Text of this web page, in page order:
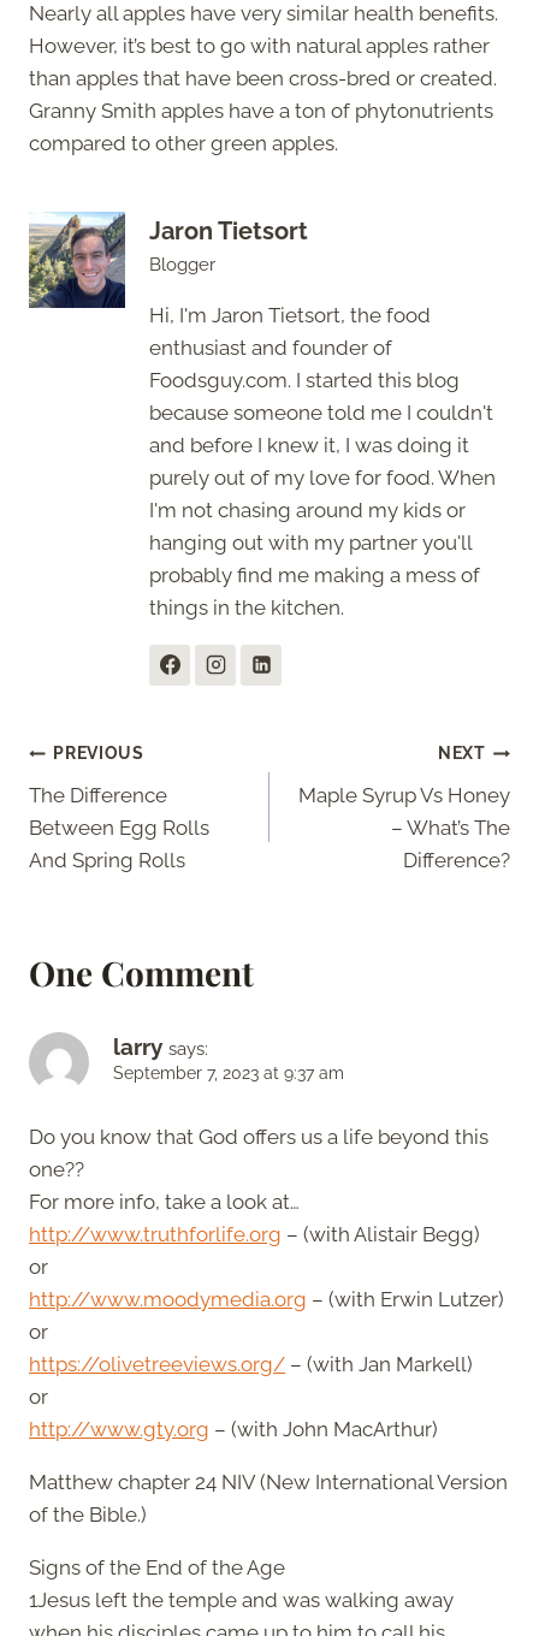
Nearly all apples have very similar health benefits.
However, it’s best to go with natural apples rather
than apples that have been cross-bred or created.
Granny Smith apples have a ton of phytonutrients
compared to other green apples.
Jaron Tietsort
Blogger
Hi, I'm Jaron Tietsort, the food
enthusiast and founder of
Foodsguy.com. I started this blog
because someone told me I couldn't
and before I knew it, I was doing it
purely out of my love for food. When
I'm not chasing around my kids or
hanging out with my partner you'll
probably find me making a mess of
things in the kitchen.
Post
navigation
PREVIOUS
The Difference
Between Egg Rolls
And Spring Rolls
NEXT
Maple Syrup Vs Honey
– What’s The
Difference?
One Comment
larry says:
September 7, 2023 at 9:37 am
Do you know that God offers us a life beyond this
one??
For more info, take a look at…
http://www.truthforlife.org – (with Alistair Begg)
or
http://www.moodymedia.org – (with Erwin Lutzer)
or
https://olivetreeviews.org/ – (with Jan Markell)
or
http://www.gty.org – (with John MacArthur)
Matthew chapter 24 NIV (New International Version
of the Bible.)
Signs of the End of the Age
1Jesus left the temple and was walking away